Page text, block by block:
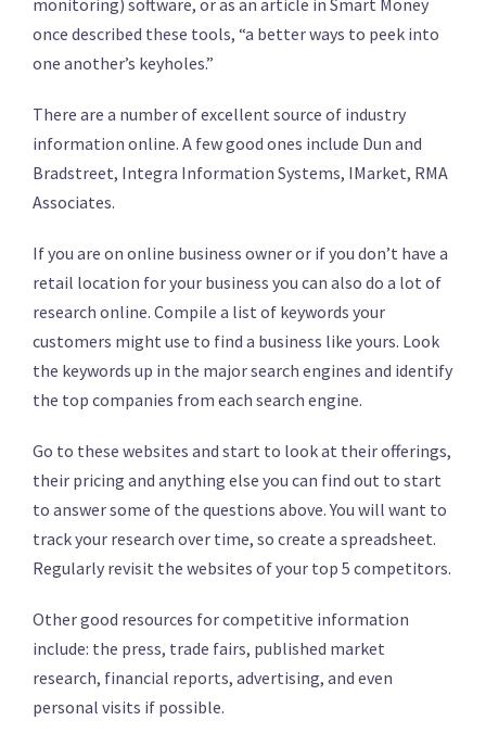
monitoring) software, or as an article in Smart Money
once described these tools, “a better ways to peek into
one another’s keyholes.”
There are a number of excellent source of industry
information online. A few good ones include Dun and
Bradstreet, Integra Information Systems, IMarket, RMA
Associates.
If you are on online business owner or if you don’t have a
retail location for your business you can also do a lot of
research online. Compile a list of keywords your
customers might use to find a business like yours. Look
the keywords up in the major search engines and identify
the top companies from each search engine.
Go to these websites and start to look at their offerings,
their pricing and anything else you can find out to start
to answer some of the questions above. You will want to
track your research over time, so create a spreadsheet.
Regularly revisit the websites of your top 5 competitors.
Other good resources for competitive information
include: the press, trade fairs, published market
research, financial reports, advertising, and even
personal visits if possible.